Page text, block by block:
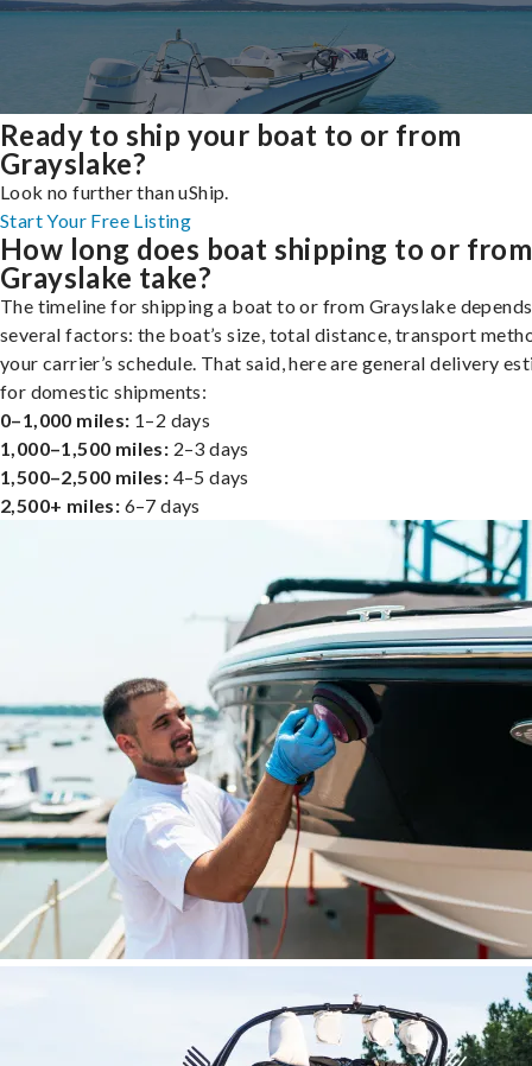
Ready to ship your boat to or from
Grayslake?
Look no further than uShip.
Start Your Free Listing
How long does boat shipping to or from
Grayslake take?
The timeline for shipping a boat to or from Grayslake
several factors: the boat’s size, total distance, transport
your carrier’s schedule. That said, here are general delivery
for domestic shipments:
0–1,000 miles: 1–2 days
1,000–1,500 miles: 2–3 days
1,500–2,500 miles: 4–5 days
2,500+ miles: 6–7 days